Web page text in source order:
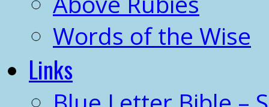
Words of the Wise
Links